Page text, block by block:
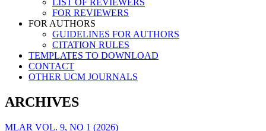
LIST OF REVIEWERS
FOR REVIEWERS
FOR AUTHORS
GUIDELINES FOR AUTHORS
CITATION RULES
TEMPLATES TO DOWNLOAD
CONTACT
OTHER UCM JOURNALS
ARCHIVES
MLAR VOL. 9, NO 1 (2026)